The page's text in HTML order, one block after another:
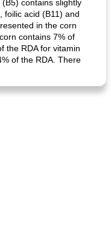
contains slightly
foilic acid (B11) and
in the corn
contains 7% of
the RDA for vitamin
of the RDA. There